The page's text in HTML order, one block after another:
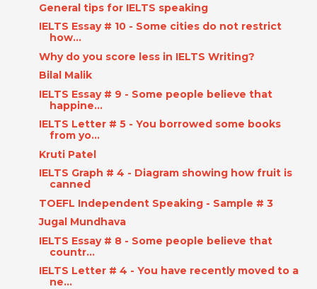
General tips for IELTS speaking
IELTS Essay # 10 - Some cities do not restrict
how...
Why do you score less in IELTS Writing?
Bilal Malik
IELTS Essay # 9 - Some people believe that
happine...
IELTS Letter # 5 - You borrowed some books
from yo...
Kruti Patel
IELTS Graph # 4 - Diagram showing how fruit is
canned
TOEFL Independent Speaking - Sample # 3
Jugal Mundhava
IELTS Essay # 8 - Some people believe that
countr...
IELTS Letter # 4 - You have recently moved to a
ne...